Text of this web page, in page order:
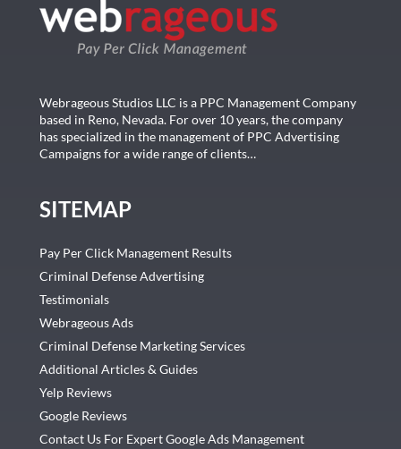
Webrageous Studios LLC is a PPC Management Company
based in Reno, Nevada. For over 10 years, the company
has specialized in the management of PPC Advertising
Campaigns for a wide range of clients…
SITEMAP
Pay Per Click Management Results
Criminal Defense Advertising
Testimonials
Webrageous Ads
Criminal Defense Marketing Services
Additional Articles & Guides
Yelp Reviews
Google Reviews
Contact Us For Expert Google Ads Management